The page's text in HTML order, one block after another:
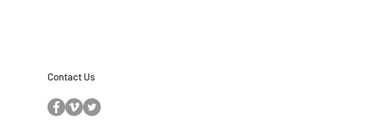
Contact Us